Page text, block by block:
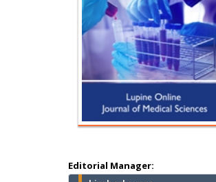
Editorial Manager:
Minimally Invasive
Surgery
Mercer University
school of Medicine,
USA
Abu-Hussein
Muhamad
Pediatric Dentistry
Greece